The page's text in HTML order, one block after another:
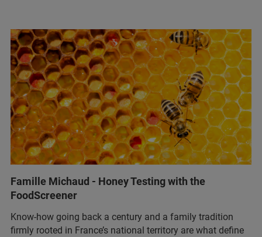
Famille Michaud - Honey Testing with the
FoodScreener
Know-how going back a century and a family tradition
firmly rooted in France’s national territory are what define